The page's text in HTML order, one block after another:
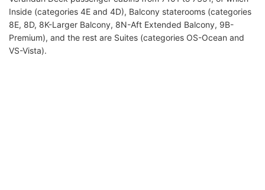
Inside (categories 4E and 4D), Balcony staterooms (categories
8E, 8D, 8K-Larger Balcony, 8N-Aft Extended Balcony, 9B-
Premium), and the rest are Suites (categories OS-Ocean and
VS-Vista).